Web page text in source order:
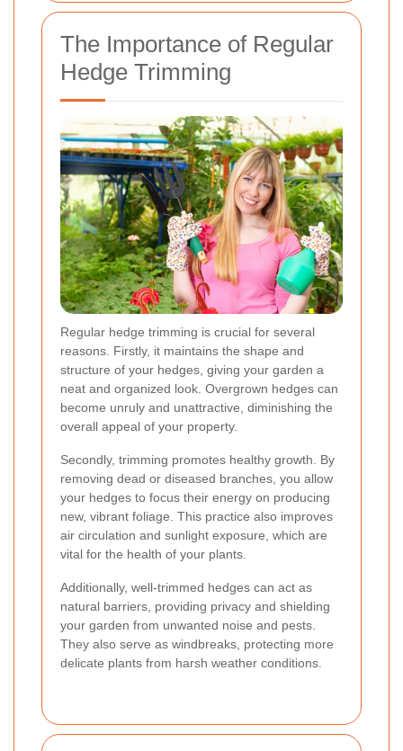
The Importance of Regular
Hedge Trimming
Regular hedge trimming is crucial for several
reasons. Firstly, it maintains the shape and
structure of your hedges, giving your garden a
neat and organized look. Overgrown hedges can
become unruly and unattractive, diminishing the
overall appeal of your property.
Secondly, trimming promotes healthy growth. By
removing dead or diseased branches, you allow
your hedges to focus their energy on producing
new, vibrant foliage. This practice also improves
air circulation and sunlight exposure, which are
vital for the health of your plants.
Additionally, well-trimmed hedges can act as
natural barriers, providing privacy and shielding
your garden from unwanted noise and pests.
They also serve as windbreaks, protecting more
delicate plants from harsh weather conditions.